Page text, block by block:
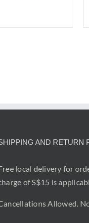
AND RETURN
local delivery for
of S$15 is
Allowed.